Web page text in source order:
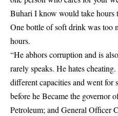
Buhari I know would take
One bottle of soft drink was too
hours.
“He abhors corruption and is
rarely speaks. He hates
different capacities and went for
before he Became the governor
Petroleum; and General Officer